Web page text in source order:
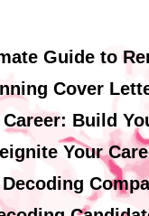
Guide to
Cover
Career: Build
Your
Decoding